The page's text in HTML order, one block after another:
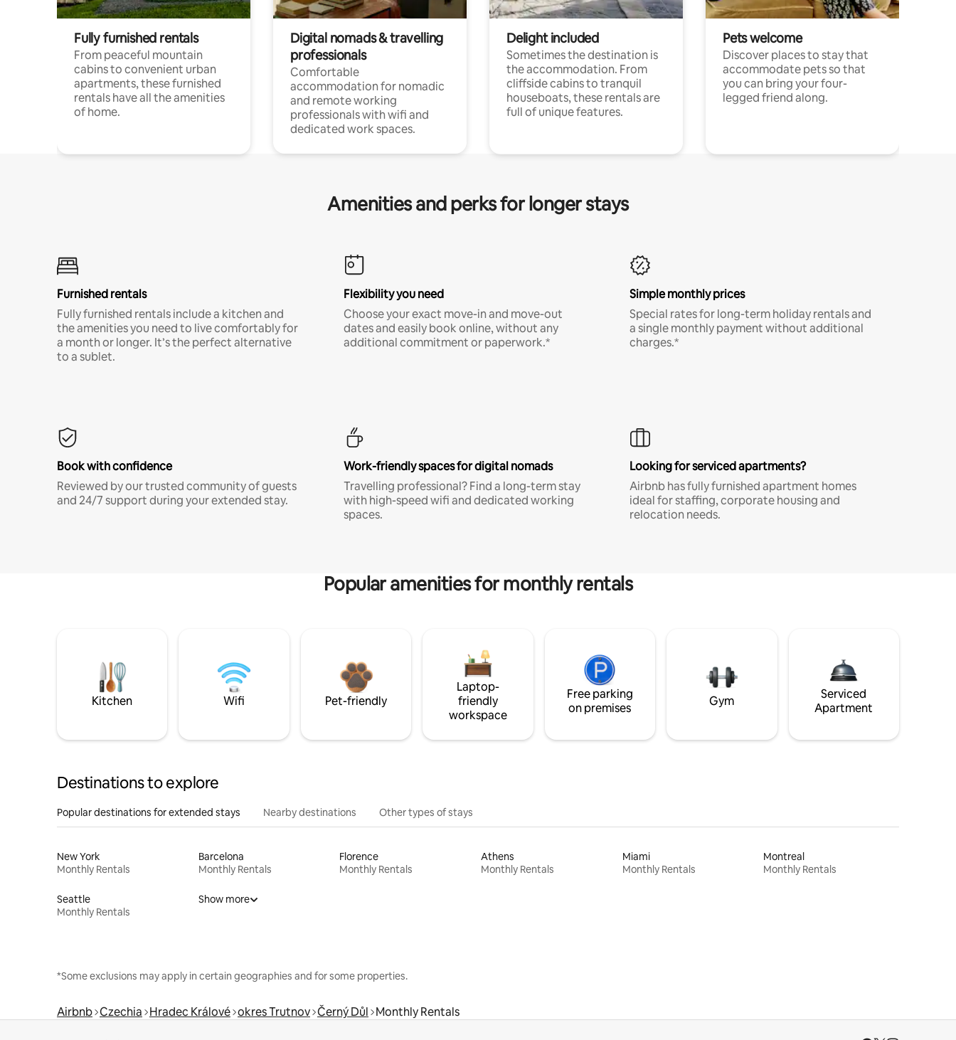
Fully furnished rentals
From peaceful mountain
cabins to convenient urban
apartments, these furnished
rentals have all the amenities
of home.
Digital nomads & travelling
professionals
Comfortable
accommodation for nomadic
and remote working
professionals with wifi and
dedicated work spaces.
Delight included
Sometimes the destination is
the accommodation. From
cliffside cabins to tranquil
houseboats, these rentals are
full of unique features.
Pets welcome
Discover places to stay that
accommodate pets so that
you can bring your four-
legged friend along.
Amenities and perks for longer stays
Furnished rentals
Fully furnished rentals include a kitchen and
the amenities you need to live comfortably for
a month or longer. It’s the perfect alternative
to a sublet.
Flexibility you need
Choose your exact move-in and move-out
dates and easily book online, without any
additional commitment or paperwork.*
Simple monthly prices
Special rates for long-term holiday rentals and
a single monthly payment without additional
charges.*
Book with confidence
Reviewed by our trusted community of guests
and 24/7 support during your extended stay.
Work-friendly spaces for digital nomads
Travelling professional? Find a long-term stay
with high-speed wifi and dedicated working
spaces.
Looking for serviced apartments?
Airbnb has fully furnished apartment homes
ideal for staffing, corporate housing and
relocation needs.
Popular amenities for monthly rentals
Kitchen Wifi Pet-friendly
Laptop-
friendly
workspace
Free parking
on premises
Gym
Serviced
Apartment
Destinations to explore
Popular destinations for extended stays Nearby destinations Other types of stays
New York
Monthly Rentals
Barcelona
Monthly Rentals
Florence
Monthly Rentals
Athens
Monthly Rentals
Miami
Monthly Rentals
Montreal
Monthly Rentals
Seattle
Monthly Rentals
Show more
*Some exclusions may apply in certain geographies and for some properties.
Airbnb Czechia Hradec Králové okres Trutnov Černý Důl Monthly Rentals